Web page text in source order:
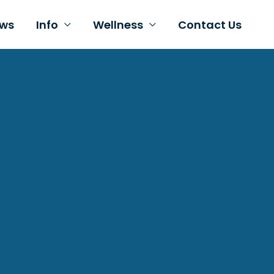
Info Wellness Contact Us